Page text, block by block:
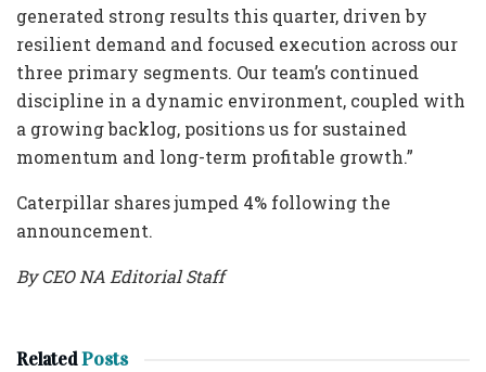
generated strong results this quarter, driven by
resilient demand and focused execution across our
three primary segments. Our team’s continued
discipline in a dynamic environment, coupled with
a growing backlog, positions us for sustained
momentum and long-term profitable growth.”
Caterpillar shares jumped 4% following the
announcement.
By CEO NA Editorial Staff
RelatedPosts